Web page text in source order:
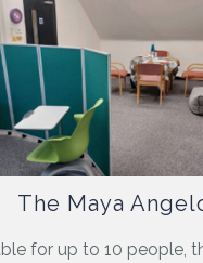
The Maya
for up to 10 people,